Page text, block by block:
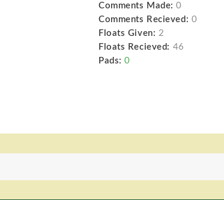
Comments Made: 0
Comments Recieved: 0
Floats Given: 2
Floats Recieved: 46
Pads: 0